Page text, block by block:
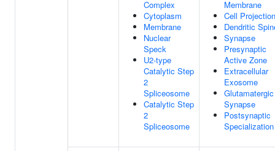
Complex
Cytoplasm
Membrane
Nuclear
Speck
U2-type
Catalytic Step
2
Spliceosome
Catalytic Step
2
Spliceosome
Membrane
Cell Projection
Dendritic
Synapse
Presynaptic
Active Zone
Extracellular
Exosome
Glutamatergic
Synapse
Postsynaptic
Specialization